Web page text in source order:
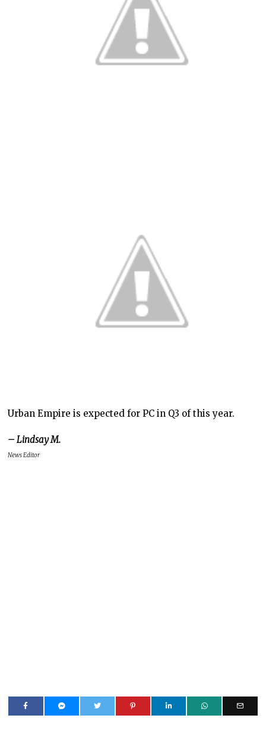
Urban Empire is expected for PC in Q3 of this year.
– Lindsay M.
News Editor